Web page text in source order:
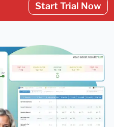
Start Trial Now